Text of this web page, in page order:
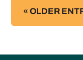
« OLDER